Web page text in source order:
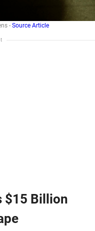
- Source Article
$15 Billion